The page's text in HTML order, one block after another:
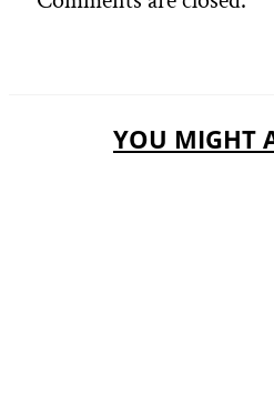
YOU MIGHT